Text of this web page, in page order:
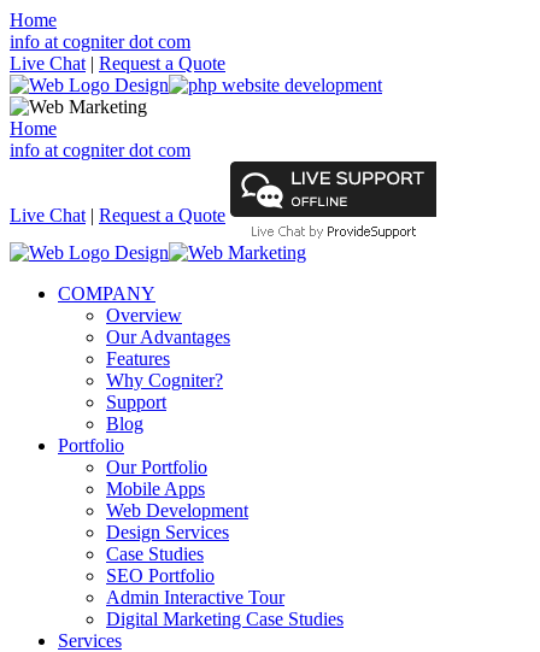
Home
info at cogniter dot com
Live Chat | Request a Quote
Home
info at cogniter dot com
Live Chat | Request a Quote
COMPANY
Overview
Our Advantages
Features
Why Cogniter?
Support
Blog
Portfolio
Our Portfolio
Mobile Apps
Web Development
Design Services
Case Studies
SEO Portfolio
Admin Interactive Tour
Digital Marketing Case Studies
Services